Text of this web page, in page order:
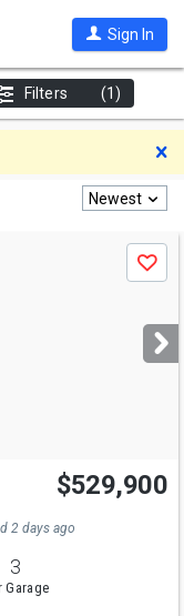
Sign In
Filters (1)
Newest
Save
Open House
Sun
12-2
$529,900
2 days ago
3
Garage